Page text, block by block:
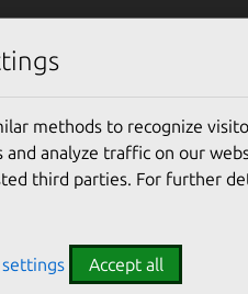
methods to recognize
analyze traffic on our
third parties. For further
Accept all